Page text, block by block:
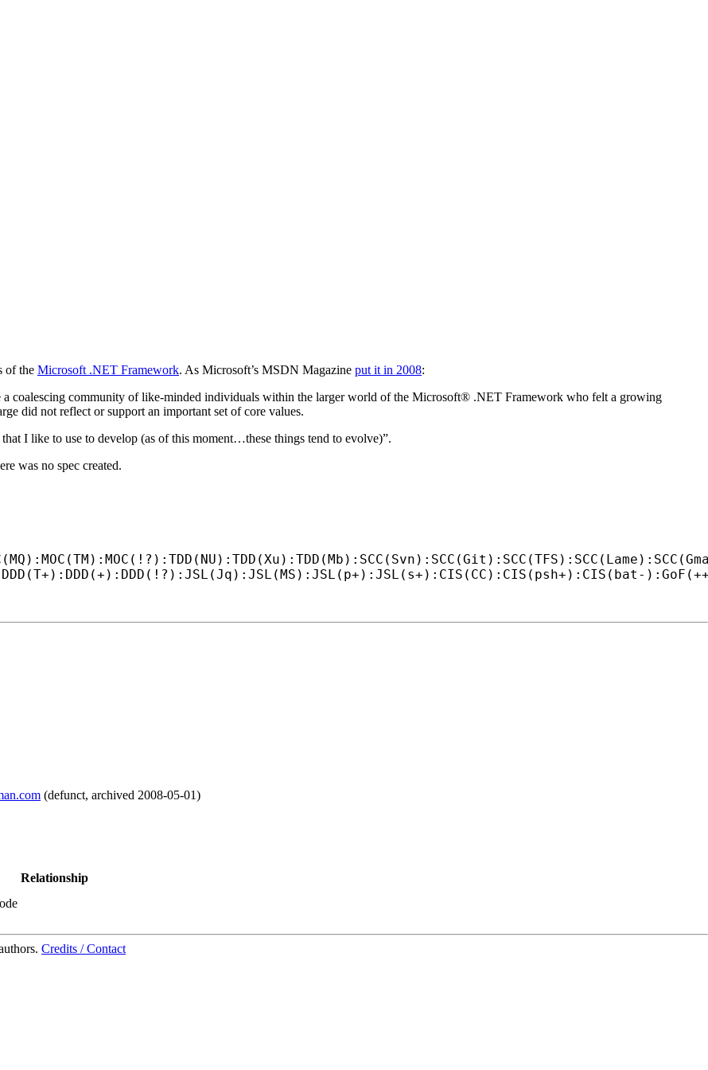
of the Microsoft .NET Framework. As Microsoft’s MSDN Magazine put it in 2008:
coalescing community of like-minded individuals within the larger world of the Microsoft® .NET Framework who felt a growing
did not reflect or support an important set of core values.
that I like to use to develop (as of this moment…these things tend to evolve)”.
was no spec created.
(defunct, archived 2008-05-01)
Relationship
Credits / Contact